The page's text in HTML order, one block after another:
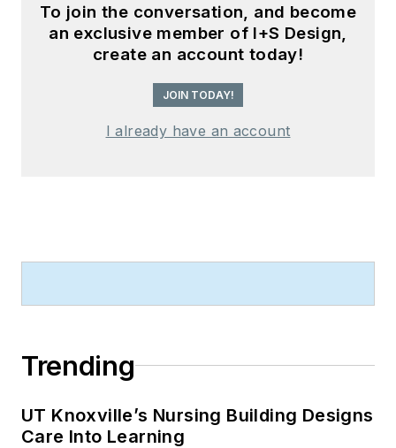
To join the conversation, and become
an exclusive member of I+S Design,
create an account today!
JOIN TODAY!
I already have an account
Trending
UT Knoxville’s Nursing Building Designs
Care Into Learning